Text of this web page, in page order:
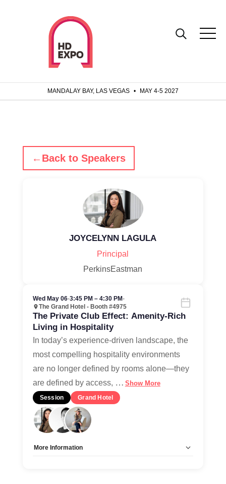
MANDALAY BAY, LAS VEGAS • MAY 4-5 2027
← Back to Speakers
JOYCELYNN LAGULA
Principal
PerkinsEastman
Wed May 06•3:45 PM – 4:30 PM•
The Grand Hotel - Booth #4975
The Private Club Effect: Amenity-Rich
Living in Hospitality
In today’s experience-driven landscape, the
most compelling hospitality environments
are no longer defined by rooms alone—they
are defined by access, … Show More
Session Grand Hotel
More Information